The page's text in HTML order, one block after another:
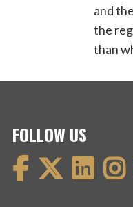
and
the
than
FOLLOW US